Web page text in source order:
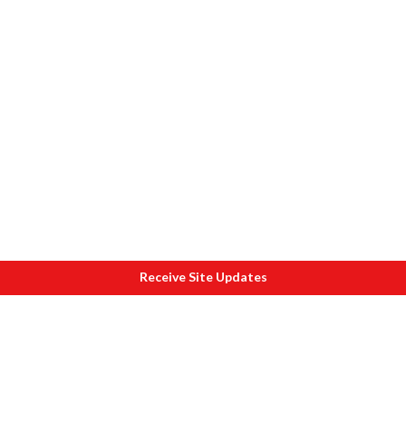
Receive Site Updates